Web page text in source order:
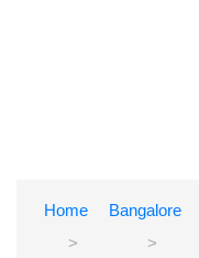
Home Bangalore